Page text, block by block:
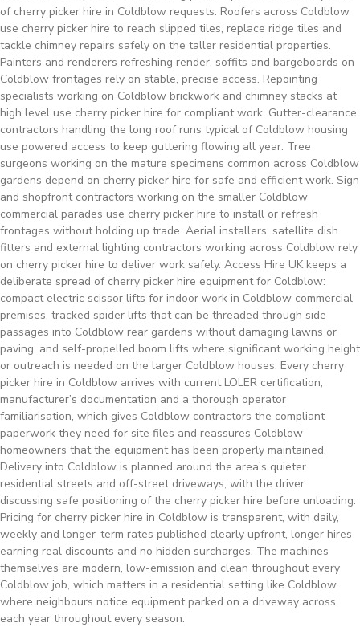
of cherry picker hire in Coldblow requests. Roofers across Coldblow
use cherry picker hire to reach slipped tiles, replace ridge tiles and
tackle chimney repairs safely on the taller residential properties.
Painters and renderers refreshing render, soffits and bargeboards on
Coldblow frontages rely on stable, precise access. Repointing
specialists working on Coldblow brickwork and chimney stacks at
high level use cherry picker hire for compliant work. Gutter-clearance
contractors handling the long roof runs typical of Coldblow housing
use powered access to keep guttering flowing all year. Tree
surgeons working on the mature specimens common across Coldblow
gardens depend on cherry picker hire for safe and efficient work. Sign
and shopfront contractors working on the smaller Coldblow
commercial parades use cherry picker hire to install or refresh
frontages without holding up trade. Aerial installers, satellite dish
fitters and external lighting contractors working across Coldblow rely
on cherry picker hire to deliver work safely. Access Hire UK keeps a
deliberate spread of cherry picker hire equipment for Coldblow:
compact electric scissor lifts for indoor work in Coldblow commercial
premises, tracked spider lifts that can be threaded through side
passages into Coldblow rear gardens without damaging lawns or
paving, and self-propelled boom lifts where significant working height
or outreach is needed on the larger Coldblow houses. Every cherry
picker hire in Coldblow arrives with current LOLER certification,
manufacturer’s documentation and a thorough operator
familiarisation, which gives Coldblow contractors the compliant
paperwork they need for site files and reassures Coldblow
homeowners that the equipment has been properly maintained.
Delivery into Coldblow is planned around the area’s quieter
residential streets and off-street driveways, with the driver
discussing safe positioning of the cherry picker hire before unloading.
Pricing for cherry picker hire in Coldblow is transparent, with daily,
weekly and longer-term rates published clearly upfront, longer hires
earning real discounts and no hidden surcharges. The machines
themselves are modern, low-emission and clean throughout every
Coldblow job, which matters in a residential setting like Coldblow
where neighbours notice equipment parked on a driveway across
each year throughout every season.